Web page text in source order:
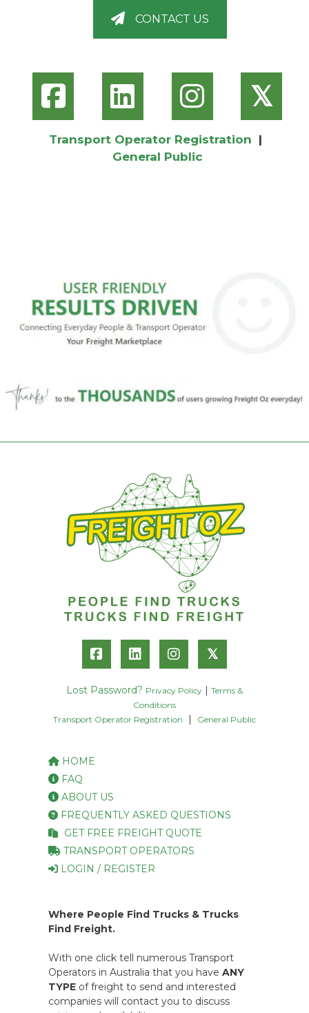
CONTACT US
𝕏
Transport Operator Registration |
General Public
𝕏
Lost Password? Privacy Policy
Terms &
Conditions
Transport Operator Registration
General Public
HOME
FAQ
ABOUT US
FREQUENTLY ASKED QUESTIONS
GET FREE FREIGHT QUOTE
TRANSPORT OPERATORS
LOGIN / REGISTER
Where People Find Trucks & Trucks
Find Freight.
With one click tell numerous Transport
Operators in Australia that you have ANY
TYPE of freight to send and interested
companies will contact you to discuss